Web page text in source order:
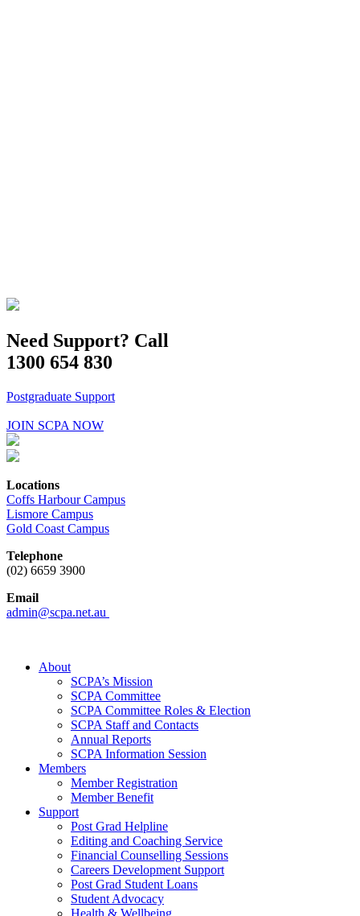
Need Support? Call
1300 654 830
Postgraduate Support
JOIN SCPA NOW
Locations
Coffs Harbour Campus
Lismore Campus
Gold Coast Campus
Telephone
(02) 6659 3900
Email
admin@scpa.net.au
About
SCPA’s Mission
SCPA Committee
SCPA Committee Roles & Election
SCPA Staff and Contacts
Annual Reports
SCPA Information Session
Members
Member Registration
Member Benefit
Support
Post Grad Helpline
Editing and Coaching Service
Financial Counselling Sessions
Careers Development Support
Post Grad Student Loans
Student Advocacy
Health & Wellbeing